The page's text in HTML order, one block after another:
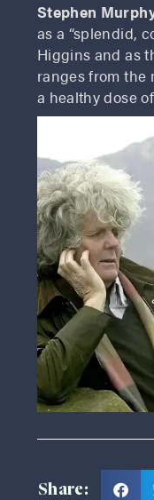
Stephen
as a “splendid,
Higgins and as
ranges from the
a healthy dose
Share: